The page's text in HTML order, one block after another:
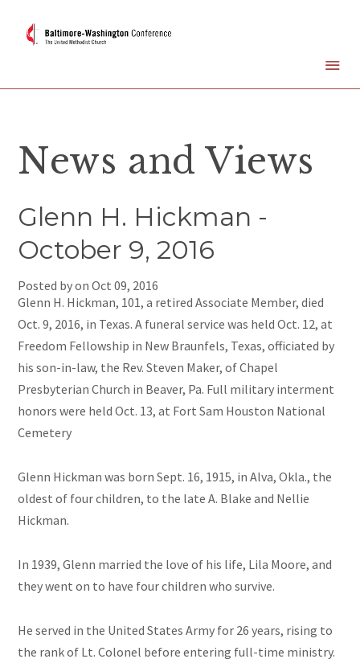
News and Views
Glenn H. Hickman -
October 9, 2016
Posted by onOct 09, 2016
Glenn H. Hickman, 101, a retired Associate Member, died
Oct. 9, 2016, in Texas. A funeral service was held Oct. 12, at
Freedom Fellowship in New Braunfels, Texas, officiated by
his son-in-law, the Rev. Steven Maker, of Chapel
Presbyterian Church in Beaver, Pa. Full military interment
honors were held Oct. 13, at Fort Sam Houston National
Cemetery
Glenn Hickman was born Sept. 16, 1915, in Alva, Okla., the
oldest of four children, to the late A. Blake and Nellie
Hickman.
In 1939, Glenn married the love of his life, Lila Moore, and
they went on to have four children who survive.
He served in the United States Army for 26 years, rising to
the rank of Lt. Colonel before entering full-time ministry.